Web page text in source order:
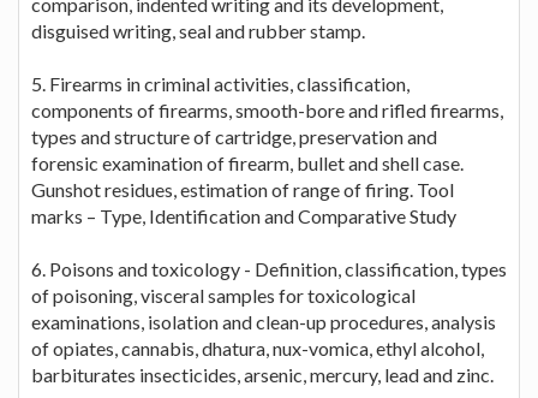
disguised writing, seal and rubber stamp.
5. Firearms in criminal activities, classification,
components of firearms, smooth-bore and rifled firearms,
types and structure of cartridge, preservation and
forensic examination of firearm, bullet and shell case.
Gunshot residues, estimation of range of firing. Tool
marks – Type, Identification and Comparative Study
6. Poisons and toxicology - Definition, classification, types
of poisoning, visceral samples for toxicological
examinations, isolation and clean-up procedures, analysis
of opiates, cannabis, dhatura, nux-vomica, ethyl alcohol,
barbiturates insecticides, arsenic, mercury, lead and zinc.